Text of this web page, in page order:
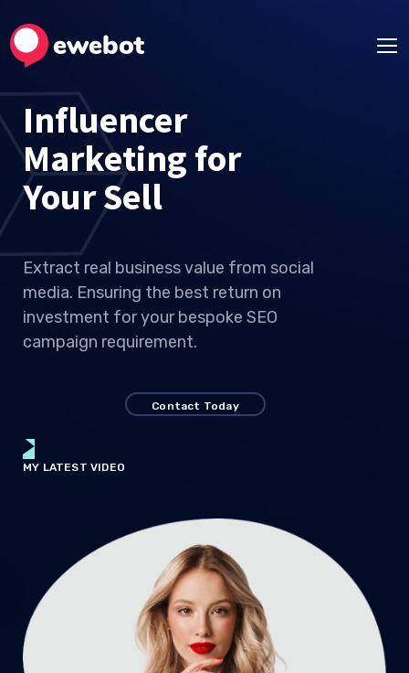
Influencer
Marketing for
Your I
Extract real business value from social
media. Ensuring the best return on
investment for your bespoke SEO
campaign requirement.
Contact Today
MY LATEST VIDEO